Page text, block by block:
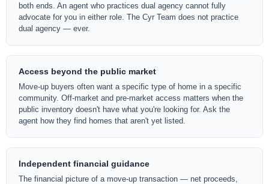
both ends. An agent who practices dual agency cannot fully
advocate for you in either role. The Cyr Team does not practice
dual agency — ever.
Access beyond the public market
Move-up buyers often want a specific type of home in a specific
community. Off-market and pre-market access matters when the
public inventory doesn't have what you're looking for. Ask the
agent how they find homes that aren't yet listed.
Independent financial guidance
The financial picture of a move-up transaction — net proceeds,